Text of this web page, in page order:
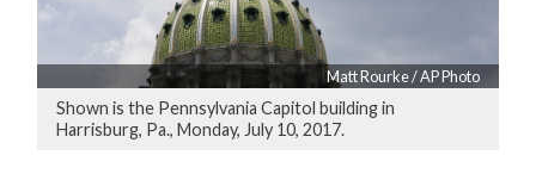
Matt Rourke / AP Photo
Shown is the Pennsylvania Capitol building in
Harrisburg, Pa., Monday, July 10, 2017.